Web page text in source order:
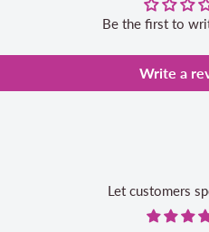
Be the first to
Write a
Let customers